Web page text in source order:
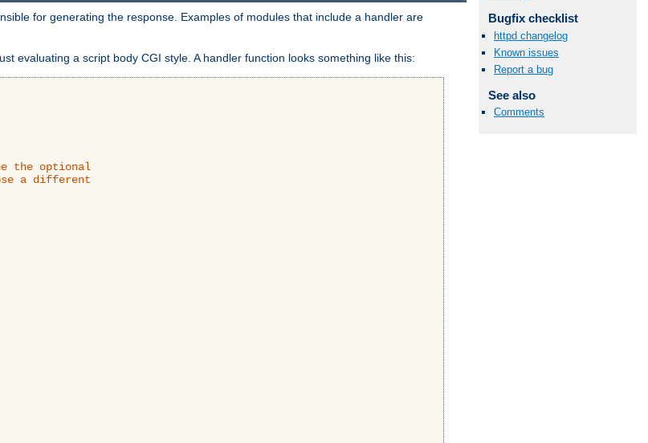
Bugfix checklist
httpd changelog
Known issues
Report a bug
See also
Comments
for generating the response. Examples of modules that include a handler are
evaluating a script body CGI style. A handler function looks something like this:
the optional
a different